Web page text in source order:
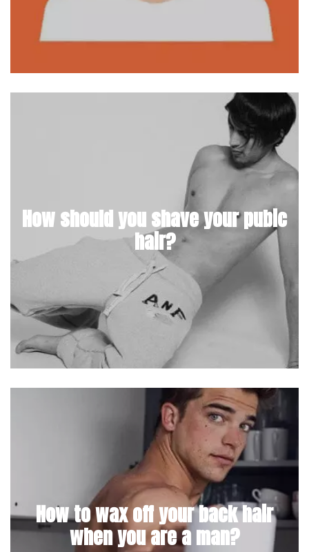
How should you shave your pubic
hair?
How to wax off your back hair
when you are a man?